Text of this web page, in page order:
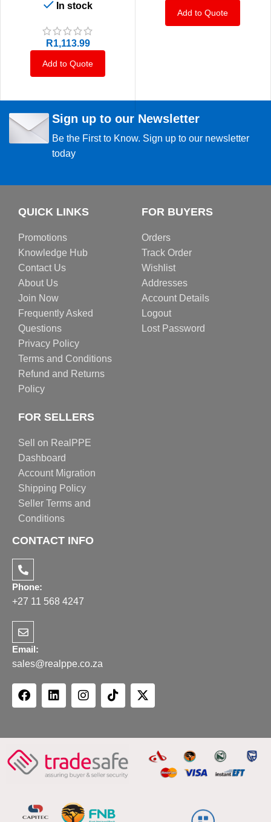
In stock
R1,113.99
Add to Quote
Add to Quote
Sign up to our Newsletter
Be the First to Know. Sign up to our newsletter
today
QUICK LINKS
Promotions
Knowledge Hub
Contact Us
About Us
Join Now
Frequently Asked
Questions
Privacy Policy
Terms and Conditions
Refund and Returns
Policy
FOR BUYERS
Orders
Track Order
Wishlist
Addresses
Account Details
Logout
Lost Password
FOR SELLERS
Sell on RealPPE
Dashboard
Account Migration
Shipping Policy
Seller Terms and
Conditions
CONTACT INFO
Phone:
+27 11 568 4247
Email:
sales@realppe.co.za